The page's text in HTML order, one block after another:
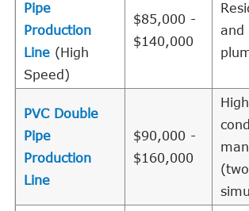
Pipe
Production
Line (High
Speed)
$85,000 -
$140,000
and
PVC Double
Pipe
Production
Line
$90,000 -
$160,000